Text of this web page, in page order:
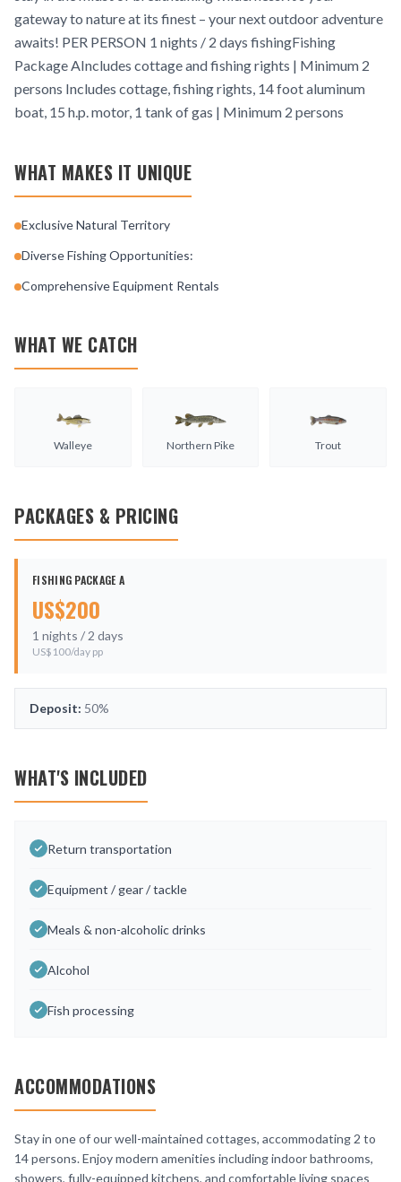
gateway to nature at its finest – your next outdoor adventure
awaits! PER PERSON 1 nights / 2 days fishingFishing
Package AIncludes cottage and fishing rights | Minimum 2
persons Includes cottage, fishing rights, 14 foot aluminum
boat, 15 h.p. motor, 1 tank of gas | Minimum 2 persons
WHAT MAKES IT UNIQUE
Exclusive Natural Territory
Diverse Fishing Opportunities:
Comprehensive Equipment Rentals
WHAT WE CATCH
Walleye Northern Pike Trout
PACKAGES & PRICING
FISHING PACKAGE A
US$200
1 nights / 2 days
US$ 100/day pp
Deposit: 50%
WHAT'S INCLUDED
Return transportation
Equipment / gear / tackle
Meals & non-alcoholic drinks
Alcohol
Fish processing
ACCOMMODATIONS
Stay in one of our well-maintained cottages, accommodating 2 to
14 persons. Enjoy modern amenities including indoor bathrooms,
showers, fully-equipped kitchens, and comfortable living spaces